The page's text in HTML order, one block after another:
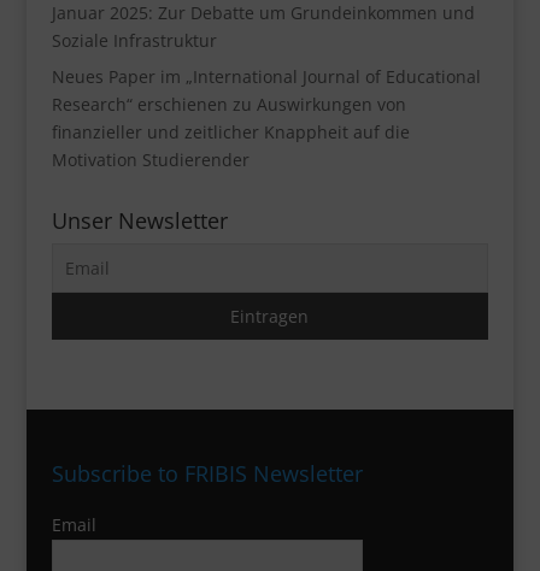
Januar 2025: Zur Debatte um Grundeinkommen und
Soziale Infrastruktur
Neues Paper im „International Journal of Educational
Research“ erschienen zu Auswirkungen von
finanzieller und zeitlicher Knappheit auf die
Motivation Studierender
Unser Newsletter
Subscribe to FRIBIS Newsletter
Email